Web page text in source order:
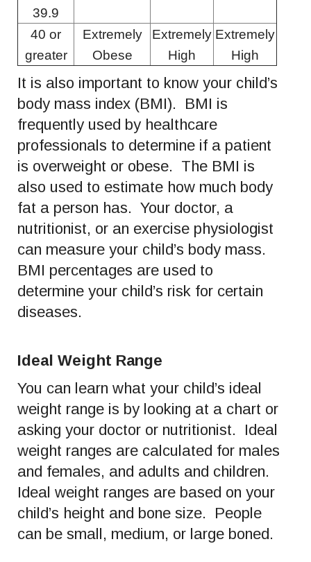
39.9
40 or
greater
Extremely
Obese
Extremely
High
Extremely
High
It is also important to know your child’s
body mass index (BMI). BMI is
frequently used by healthcare
professionals to determine if a patient
is overweight or obese. The BMI is
also used to estimate how much body
fat a person has. Your doctor, a
nutritionist, or an exercise physiologist
can measure your child’s body mass.
BMI percentages are used to
determine your child’s risk for certain
diseases.
Ideal Weight Range
You can learn what your child’s ideal
weight range is by looking at a chart or
asking your doctor or nutritionist. Ideal
weight ranges are calculated for males
and females, and adults and children.
Ideal weight ranges are based on your
child’s height and bone size. People
can be small, medium, or large boned.